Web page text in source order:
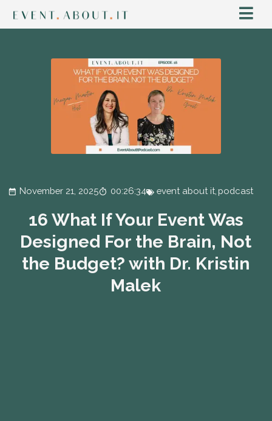
November 21, 2025 00:26:34 event about it, podcast
16 What If Your Event Was
Designed For the Brain, Not
the Budget? with Dr. Kristin
Malek